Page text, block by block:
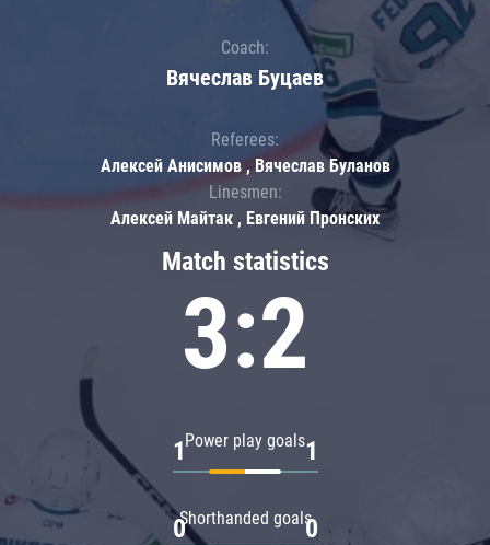
Match statistics
3:2
Power play goals
1 1
Shorthanded goals
0 0
Coach:
Вячеслав Буцаев
Referees:
Алексей Анисимов , Вячеслав Буланов
Linesmen:
Алексей Майтак , Евгений Пронских